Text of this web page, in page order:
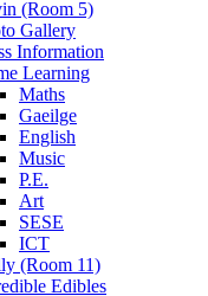
(Room 5)
Gallery
Information
Learning
Maths
Gaeilge
English
Music
P.E.
Art
SESE
ICT
(Room 11)
Edibles